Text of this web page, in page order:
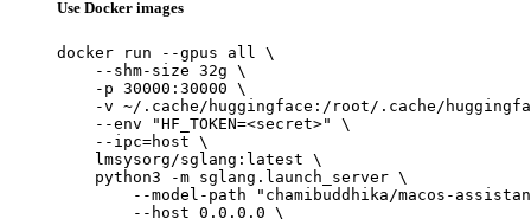
Use Docker images
docker run --gpus all \
    --shm-size 32g \
    -p 30000:30000 \
-v ~/.cache/huggingface:/root/.cache/
    --env "HF_TOKEN=<secret>" \
    --ipc=host \
    lmsysorg/sglang:latest \
    python3 -m sglang.launch_server \
--model-path "chamibuddhika/macos-
        --host 0.0.0.0 \